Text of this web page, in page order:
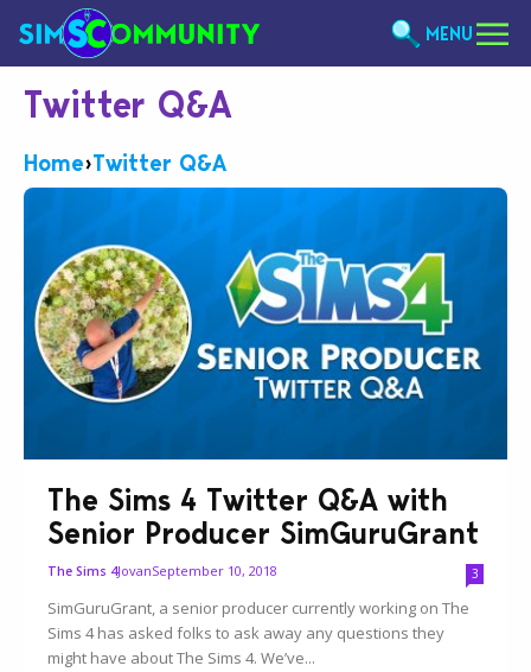
MENU
Twitter Q&A
Home›Twitter Q&A
The Sims 4 Twitter Q&A with
Senior Producer SimGuruGrant
The Sims 4JovanSeptember 10, 2018 3
SimGuruGrant, a senior producer currently working on The
Sims 4 has asked folks to ask away any questions they
might have about The Sims 4. We’ve...